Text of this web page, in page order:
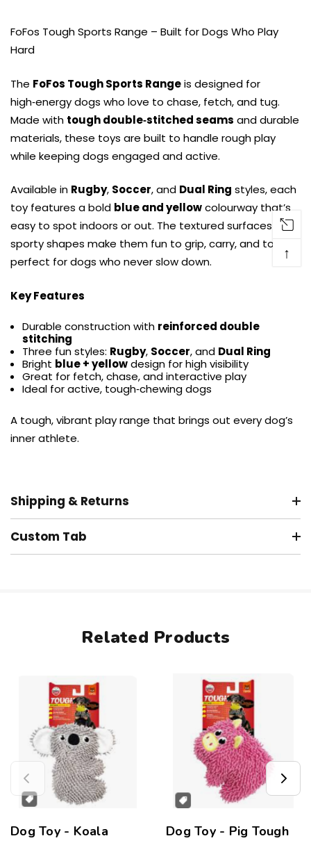
FoFos Tough Sports Range – Built for Dogs Who Play
Hard
The FoFos Tough Sports Rangeis designed for
high‑energy dogs who love to chase, fetch, and tug.
Made with tough double‑stitched seams and durable
materials, these toys are built to handle rough play
while keeping dogs engaged and active.
Available in Rugby, Soccer, and Dual Ring styles, each
toy features a bold blue and yellowcolourway that’s
easy to spot indoors or out. The textured surfaces and
sporty shapes make them fun to grip, carry, and toss —
perfect for dogs who never slow down.
Key Features
Durable construction with reinforced double
stitching
Three fun styles: Rugby, Soccer, and Dual Ring
Bright blue + yellowdesign for high visibility
Great for fetch, chase, and interactive play
Ideal for active, tough‑chewing dogs
A tough, vibrant play range that brings out every dog’s
inner athlete.
Shipping & Returns
Custom Tab
Related Products
Dog Toy - Koala
Dog Toy - Pig Tough
↑